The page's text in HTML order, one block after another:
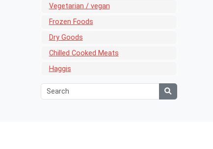
Vegetarian / vegan
Frozen Foods
Dry Goods
Chilled Cooked Meats
Haggis